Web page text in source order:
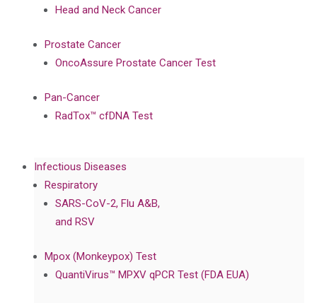
Head and Neck Cancer
Prostate Cancer
OncoAssure Prostate Cancer Test
Pan-Cancer
RadTox™ cfDNA Test
Infectious Diseases
Respiratory
SARS-CoV-2, Flu A&B,
and RSV
Mpox (Monkeypox) Test
QuantiVirus™ MPXV qPCR Test (FDA EUA)